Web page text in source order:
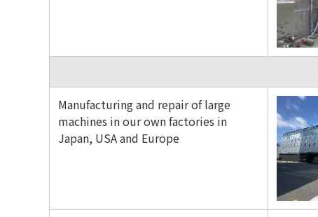
Manufacturing and repair of large
machines in our own factories in
Japan, USA and Europe